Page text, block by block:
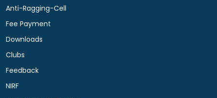
Anti-Ragging-Cell
Fee Payment
Downloads
Clubs
Feedback
NIRF